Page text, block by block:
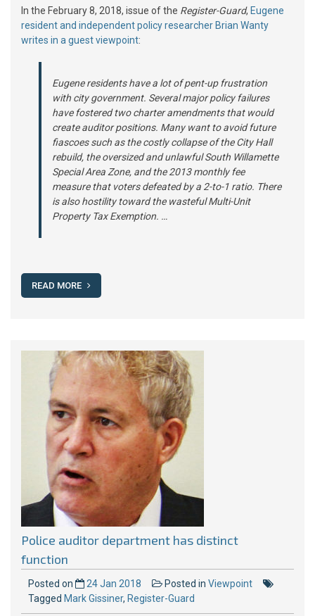
In the February 8, 2018, issue of the Register-Guard, Eugene
resident and independent policy researcher Brian Wanty
writes in a guest viewpoint:
Eugene residents have a lot of pent-up frustration
with city government. Several major policy failures
have fostered two charter amendments that would
create auditor positions. Many want to avoid future
fiascoes such as the costly collapse of the City Hall
rebuild, the oversized and unlawful South Willamette
Special Area Zone, and the 2013 monthly fee
measure that voters defeated by a 2-to-1 ratio. There
is also hostility toward the wasteful Multi-Unit
Property Tax Exemption. …
READ MORE
Police auditor department has distinct
function
Posted on 24 Jan 2018 Posted in Viewpoint
Tagged Mark Gissiner, Register-Guard